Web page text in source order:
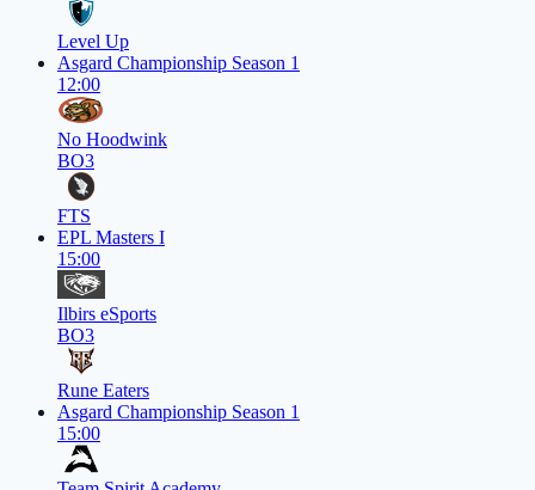
Level Up
Asgard Championship Season 1
12:00
No Hoodwink
BO3
FTS
EPL Masters I
15:00
Ilbirs eSports
BO3
Rune Eaters
Asgard Championship Season 1
15:00